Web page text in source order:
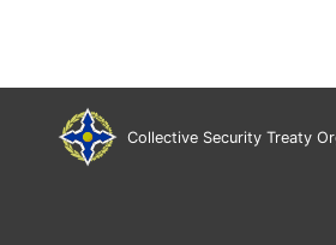
Collective Security Treaty